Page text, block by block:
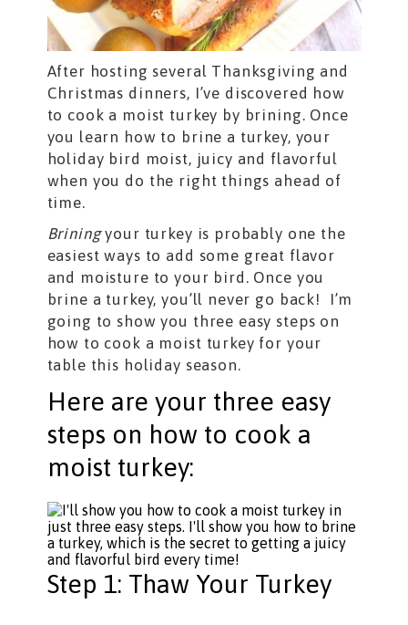
After hosting several Thanksgiving and
Christmas dinners, I’ve discovered how
to cook a moist turkey by brining. Once
you learn how to brine a turkey, your
holiday bird moist, juicy and flavorful
when you do the right things ahead of
time.
Briningyour turkey is probably one the
easiest ways to add some great flavor
and moisture to your bird. Once you
brine a turkey, you’ll never go back! I’m
going to show you three easy steps on
how to cook a moist turkey for your
table this holiday season.
Here are your three easy
steps on how to cook a
moist turkey:
Step 1: Thaw Your Turkey